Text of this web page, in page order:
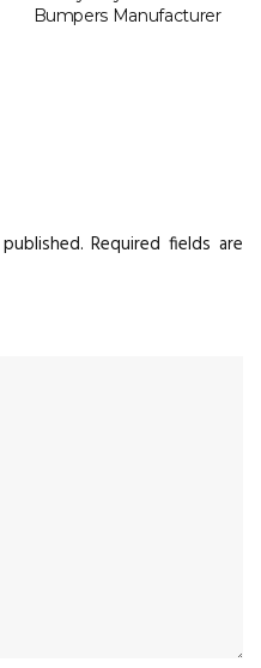
Bumpers Manufacturer
Required fields are